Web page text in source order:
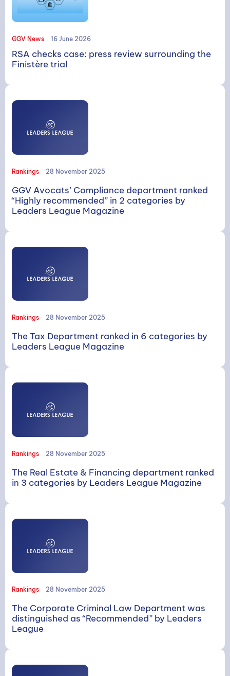
GGV News 16 June 2026
RSA checks case: press review surrounding the
Finistère trial
Rankings 28 November 2025
GGV Avocats’ Compliance department ranked
“Highly recommended” in 2 categories by
Leaders League Magazine
Rankings 28 November 2025
The Tax Department ranked in 6 categories by
Leaders League Magazine
Rankings 28 November 2025
The Real Estate & Financing department ranked
in 3 categories by Leaders League Magazine
Rankings 28 November 2025
The Corporate Criminal Law Department was
distinguished as “Recommended” by Leaders
League